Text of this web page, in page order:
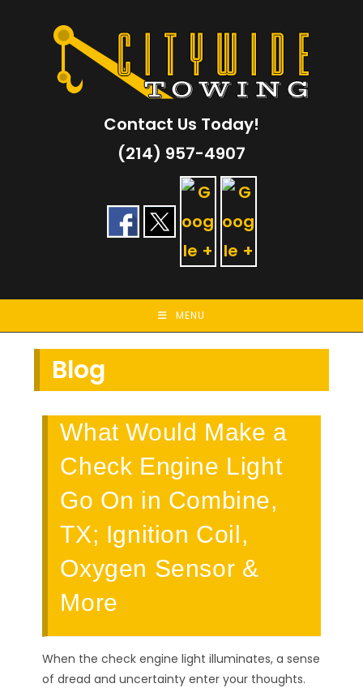
Contact Us Today!
(214) 957-4907
MENU
Blog
What Would Make a
Check Engine Light
Go On in Combine,
TX; Ignition Coil,
Oxygen Sensor &
More
When the check engine light illuminates, a sense
of dread and uncertainty enter your thoughts.